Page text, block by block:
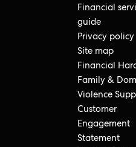
Financial
guide
Privacy policy
Site map
Financial
Family &
Violence
Customer
Engagement
Statement